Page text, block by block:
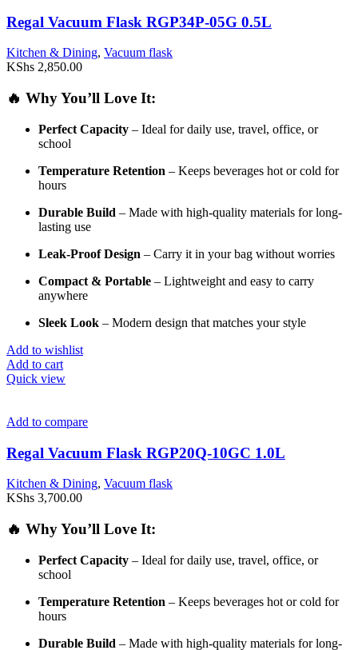
Regal Vacuum Flask RGP34P-05G 0.5L
Kitchen & Dining, Vacuum flask
KShs 2,850.00
🔥 WhyYou’ll Love It:
Perfect Capacity – Ideal fordaily use, travel, office, or
school
Temperature Retention – Keeps beverages hot orcold for
hours
Durable Build – Made with high-quality materials forlong-
lasting use
Leak-ProofDesign – Carry it in yourbag without worries
Compact & Portable – Lightweight and easy to carry
anywhere
Sleek Look – Modern design that matches yourstyle
Add to wishlist
Add to cart
Quick view
Add to compare
Regal Vacuum Flask RGP20Q-10GC 1.0L
Kitchen & Dining, Vacuum flask
KShs 3,700.00
🔥 WhyYou’ll Love It:
Perfect Capacity – Ideal fordaily use, travel, office, or
school
Temperature Retention – Keeps beverages hot orcold for
hours
Durable Build – Made with high-quality materials forlong-